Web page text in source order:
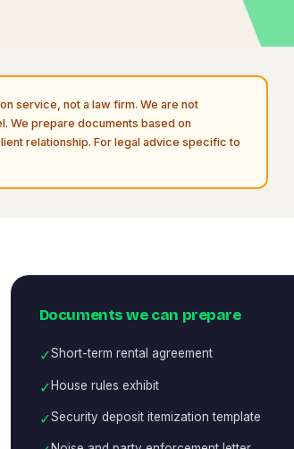
service, not a law firm. We are not
We prepare documents based on
relationship. For legal advice specific to
Documents we can prepare
✓Short-term rental agreement
✓House rules exhibit
✓Security deposit itemization template